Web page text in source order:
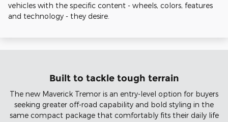
vehicles with the specific content - wheels, colors, features
and technology - they desire.
Built to tackle tough terrain
The new Maverick Tremor is an entry-level option for buyers
seeking greater off-road capability and bold styling in the
same compact package that comfortably fits their daily life